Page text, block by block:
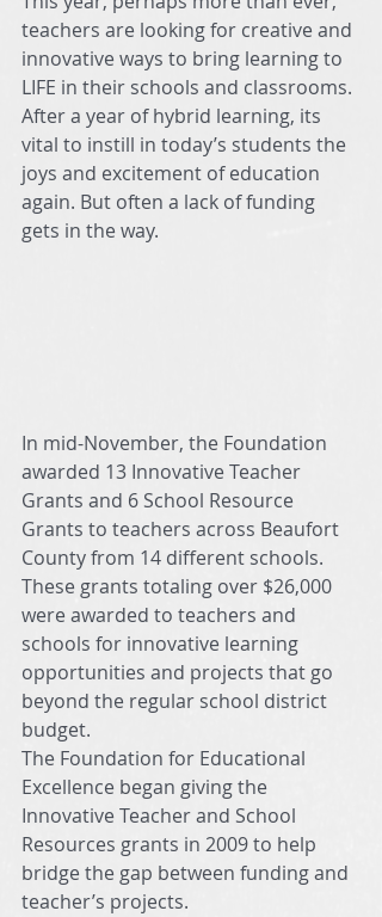
teachers are looking for creative and
innovative ways to bring learning to
LIFE in their schools and classrooms.
After a year of hybrid learning, its
vital to instill in today’s students the
joys and excitement of education
again. But often a lack of funding
gets in the way.
In mid-November, the Foundation
awarded 13 Innovative Teacher
Grants and 6 School Resource
Grants to teachers across Beaufort
County from 14 different schools.
These grants totaling over $26,000
were awarded to teachers and
schools for innovative learning
opportunities and projects that go
beyond the regular school district
budget.
The Foundation for Educational
Excellence began giving the
Innovative Teacher and School
Resources grants in 2009 to help
bridge the gap between funding and
teacher’s projects.